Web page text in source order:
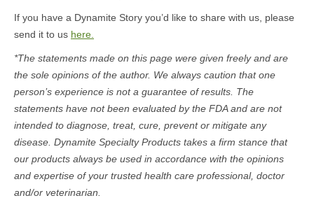
If you have a Dynamite Story you’d like to share with us, please
send it to us here.
*The statements made on this page were given freely and are
the sole opinions of the author. We always caution that one
person’s experience is not a guarantee of results. The
statements have not been evaluated by the FDA and are not
intended to diagnose, treat, cure, prevent or mitigate any
disease. Dynamite Specialty Products takes a firm stance that
our products always be used in accordance with the opinions
and expertise of your trusted health care professional, doctor
and/or veterinarian.